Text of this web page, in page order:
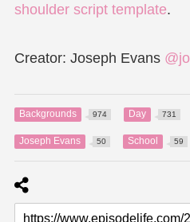
shoulder script template.
Creator: Joseph Evans
Backgrounds 974 Day 731
Joseph Evans 50 School 59